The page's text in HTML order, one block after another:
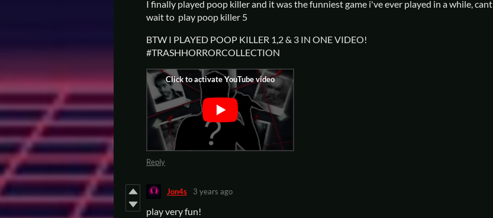
I finally played poop killer and it was the funniest game i've ever played in a while, cant
wait to play poop killer 5
BTW I PLAYED POOP KILLER 1,2 & 3 IN ONE VIDEO!
#TRASHHORRORCOLLECTION
Reply
Jon4s 3 years ago
play very fun!